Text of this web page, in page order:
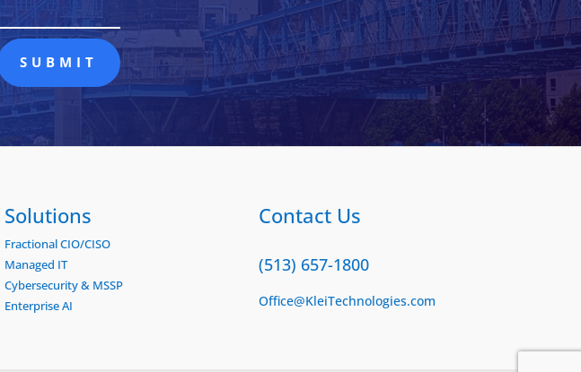
SUBMIT
Solutions
Fractional CIO/CISO
Managed IT
Cybersecurity & MSSP
Enterprise AI
Contact Us
(513) 657-1800
Office@KleiTechnologies.com